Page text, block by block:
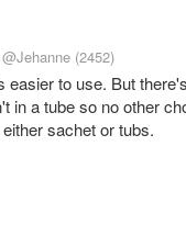
@Jehanne (2452)
easier to use. But
in a tube so no other
sachet or tubs.